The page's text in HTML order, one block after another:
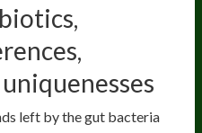
left by the gut bacteria